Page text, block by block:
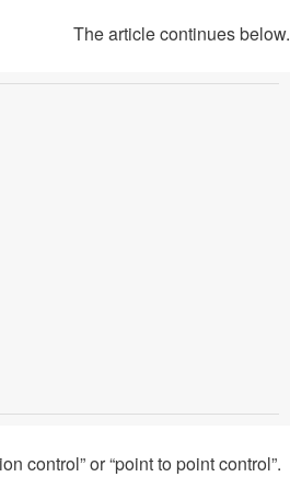
The article continues below.
control” or “point to point control”.